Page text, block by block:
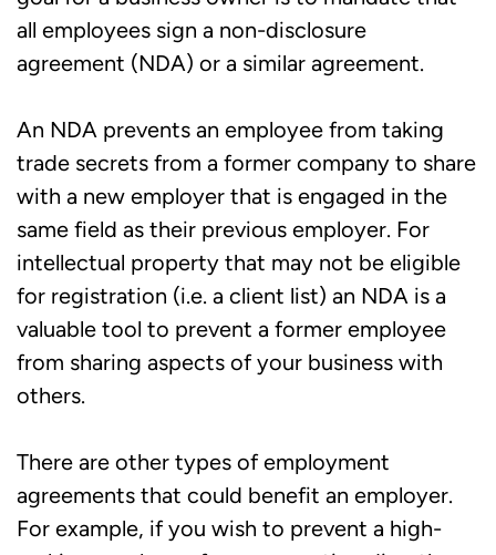
all employees sign a non-disclosure
agreement (NDA) or a similar agreement.
An NDA prevents an employee from taking
trade secrets from a former company to share
with a new employer that is engaged in the
same field as their previous employer. For
intellectual property that may not be eligible
for registration (i.e. a client list) an NDA is a
valuable tool to prevent a former employee
from sharing aspects of your business with
others.
There are other types of employment
agreements that could benefit an employer.
For example, if you wish to prevent a high-